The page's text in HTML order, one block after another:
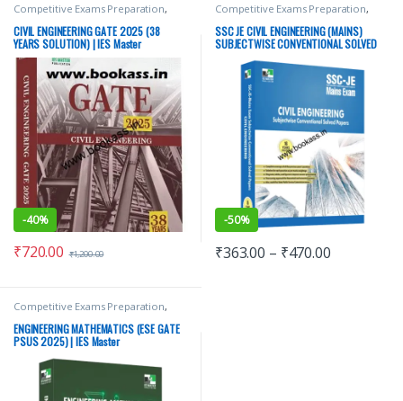
Competitive Exams Preparation,
GATE/ESE Prep IES Master
Publications,Punjab GOVT. Exams
Top Picks,Top Picks By Aspirants
CIVIL ENGINEERING GATE 2025 (38
YEARS SOLUTION) | IES Master
-40%
₹720.00 ₹1,200.00
Competitive Exams Preparation,
GATE/ESE Prep IES Master
Publications,Punjab GOVT. Exams
Top Picks,Top Picks By Aspirants
SSC JE CIVIL ENGINEERING (MAINS)
SUBJECTWISE CONVENTIONAL SOLVED
-50%
₹363.00 – ₹470.00
Competitive Exams Preparation,
GATE/ESE Prep IES Master
Publications,Punjab GOVT. Exams,
Top Picks,Top Picks By Aspirants
ENGINEERING MATHEMATICS (ESE GATE
PSUS 2025) | IES Master